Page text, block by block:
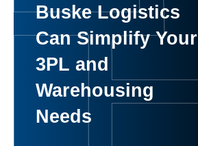
Buske Logistics
Can Simplify Your
3PL and
Warehousing
Needs